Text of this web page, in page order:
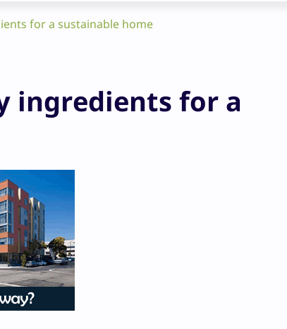
for a sustainable home
ingredients for a